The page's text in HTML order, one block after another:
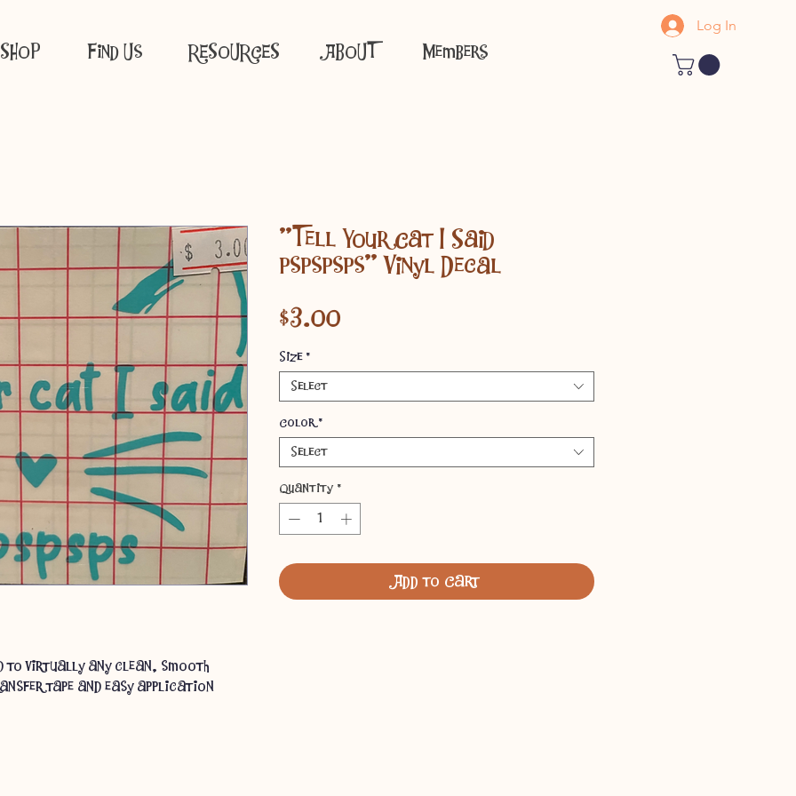
SHOP Find Us RESOURCES ABOUT Members
Log In
to virtually any clean, smooth
tape and easy application
"Tell Your Cat I Said
pspspsps" Vinyl Decal
$3.00Price
Size *
Select
Color *
Select
Quantity *
Add to Cart